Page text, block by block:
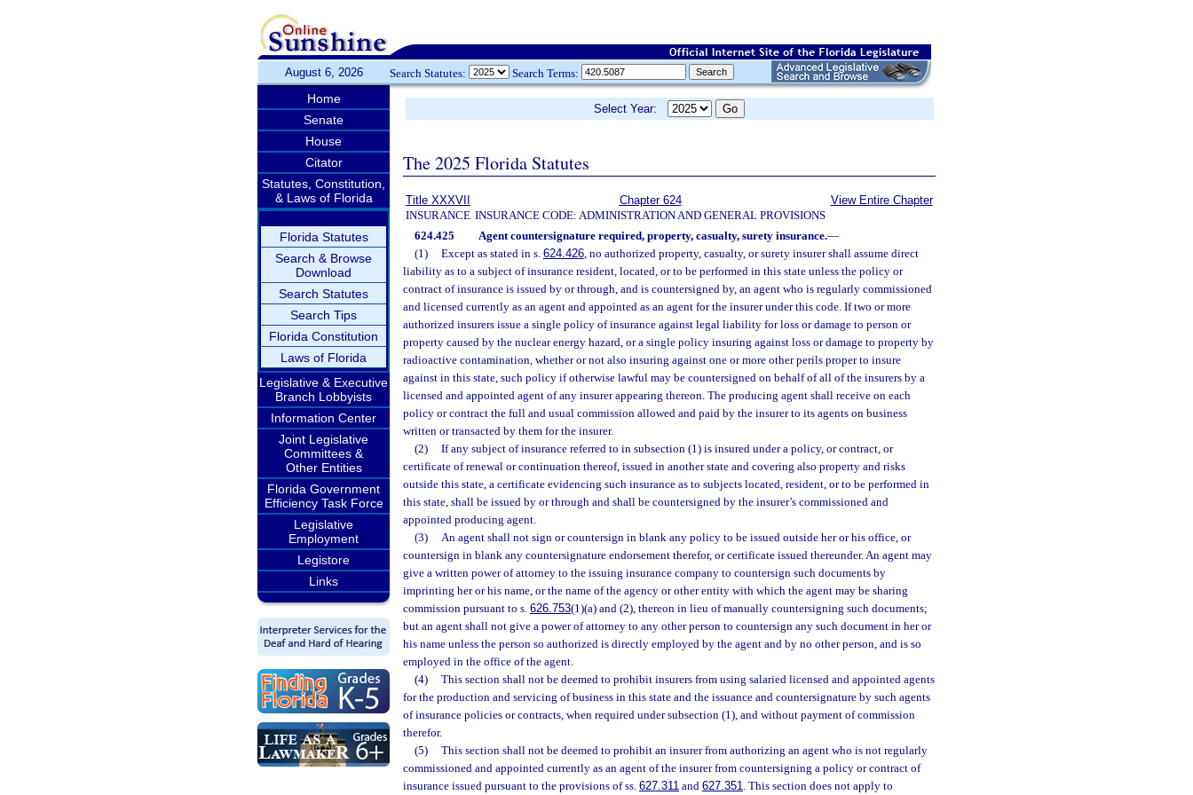
August 6, 2026 Search Statutes: Search Terms:
Home
Senate
House
Citator
Statutes, Constitution,
& Laws of Florida
Florida Statutes
Search & Browse
Download
Search Statutes
Search Tips
Florida Constitution
Laws of Florida
Legislative & Executive
Branch Lobbyists
Information Center
Joint Legislative
Committees &
Other Entities
Florida Government
Efficiency Task Force
Legislative
Employment
Legistore
Links
Select Year:
The 2025 Florida Statutes
Title XXXVII
INSURANCE
Chapter 624
INSURANCE CODE: ADMINISTRATION AND GENERAL PROVISIONS
View Entire Chapter
624.425 Agent countersignature required, property, casualty, surety insurance.—
(1)
Except as stated in s. 624.426, no authorized property, casualty, or surety insurer shall assume direct
liability as to a subject of insurance resident, located, or to be performed in this state unless the policy or
contract of insurance is issued by or through, and is countersigned by, an agent who is regularly commissioned
and licensed currently as an agent and appointed as an agent for the insurer under this code. If two or more
authorized insurers issue a single policy of insurance against legal liability for loss or damage to person or
property caused by the nuclear energy hazard, or a single policy insuring against loss or damage to property by
radioactive contamination, whether or not also insuring against one or more other perils proper to insure
against in this state, such policy if otherwise lawful may be countersigned on behalf of all of the insurers by a
licensed and appointed agent of any insurer appearing thereon. The producing agent shall receive on each
policy or contract the full and usual commission allowed and paid by the insurer to its agents on business
written or transacted by them for the insurer.
(2)
If any subject of insurance referred to in subsection (1) is insured under a policy, or contract, or
certificate of renewal or continuation thereof, issued in another state and covering also property and risks
outside this state, a certificate evidencing such insurance as to subjects located, resident, or to be performed in
this state, shall be issued by or through and shall be countersigned by the insurer’s commissioned and
appointed producing agent.
(3)
An agent shall not sign or countersign in blank any policy to be issued outside her or his office, or
countersign in blank any countersignature endorsement therefor, or certificate issued thereunder. An agent may
give a written power of attorney to the issuing insurance company to countersign such documents by
imprinting her or his name, or the name of the agency or other entity with which the agent may be sharing
commission pursuant to s. 626.753(1)(a) and (2), thereon in lieu of manually countersigning such documents;
but an agent shall not give a power of attorney to any other person to countersign any such document in her or
his name unless the person so authorized is directly employed by the agent and by no other person, and is so
employed in the office of the agent.
(4)
This section shall not be deemed to prohibit insurers from using salaried licensed and appointed agents
for the production and servicing of business in this state and the issuance and countersignature by such agents
of insurance policies or contracts, when required under subsection (1), and without payment of commission
therefor.
(5)
This section shall not be deemed to prohibit an insurer from authorizing an agent who is not regularly
commissioned and appointed currently as an agent of the insurer from countersigning a policy or contract of
insurance issued pursuant to the provisions of ss. 627.311 and 627.351. This section does not apply to